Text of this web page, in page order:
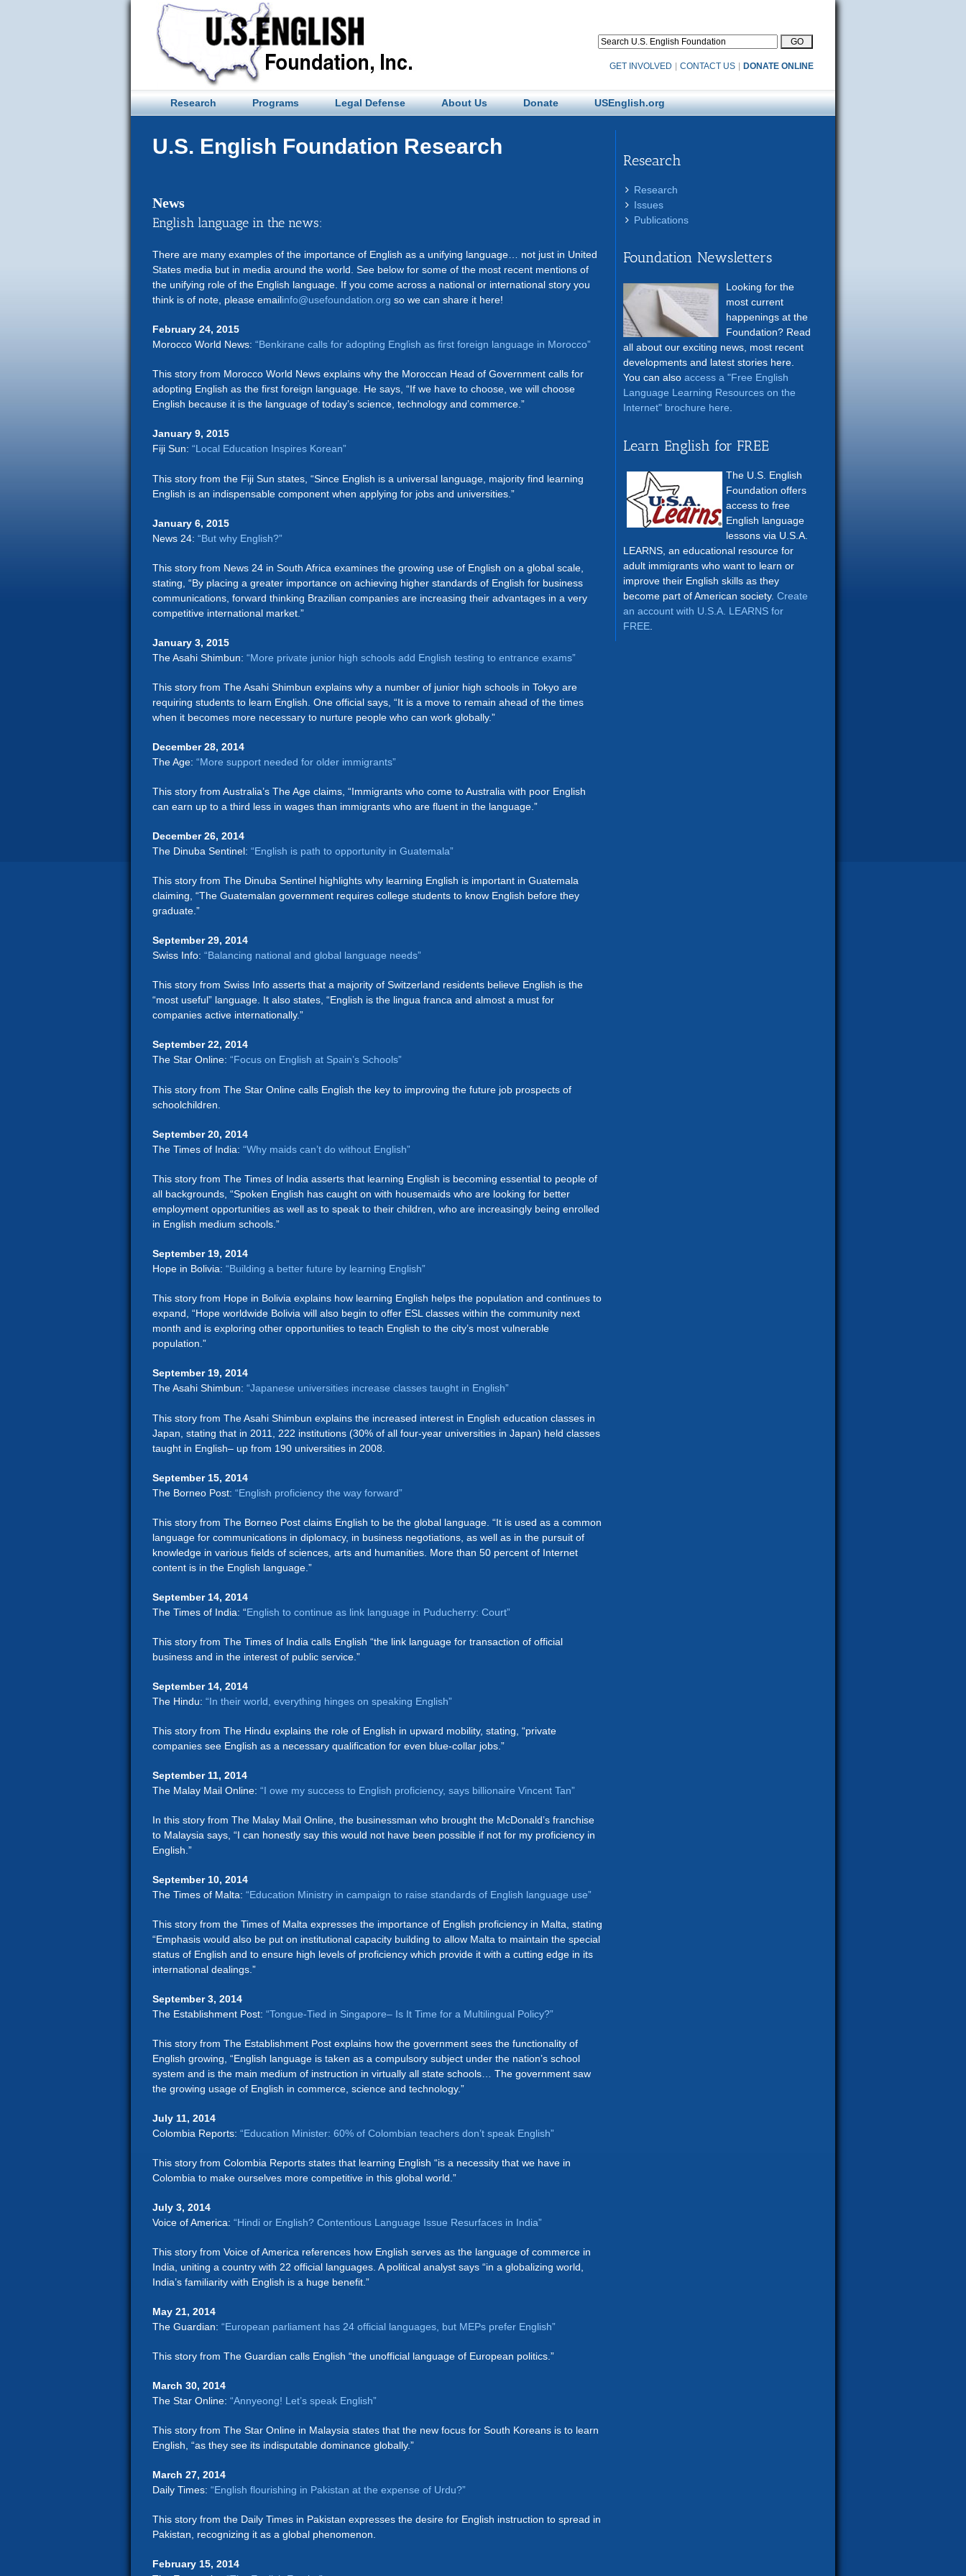
GET INVOLVED CONTACT US DONATE ONLINE
Research Programs Legal Defense About Us Donate USEnglish.org
U.S. English Foundation Research
News
English language in the news:
There are many examples of the importance of English as a unifying language… not just in United
States media but in media around the world. See below for some of the most recent mentions of
the unifying role of the English language. If you come across a national or international story you
think is of note, please emailinfo@usefoundation.org so we can share it here!
February 24, 2015
Morocco World News: “Benkirane calls for adopting English as first foreign language in Morocco”
This story from Morocco World News explains why the Moroccan Head of Government calls for
adopting English as the first foreign language. He says, “If we have to choose, we will choose
English because it is the language of today’s science, technology and commerce.”
January 9, 2015
Fiji Sun: “Local Education Inspires Korean”
This story from the Fiji Sun states, “Since English is a universal language, majority find learning
English is an indispensable component when applying for jobs and universities.”
January 6, 2015
News 24: “But why English?”
This story from News 24 in South Africa examines the growing use of English on a global scale,
stating, “By placing a greater importance on achieving higher standards of English for business
communications, forward thinking Brazilian companies are increasing their advantages in a very
competitive international market.”
January 3, 2015
The Asahi Shimbun: “More private junior high schools add English testing to entrance exams”
This story from The Asahi Shimbun explains why a number of junior high schools in Tokyo are
requiring students to learn English. One official says, “It is a move to remain ahead of the times
when it becomes more necessary to nurture people who can work globally.”
December 28, 2014
The Age: “More support needed for older immigrants”
This story from Australia’s The Age claims, “Immigrants who come to Australia with poor English
can earn up to a third less in wages than immigrants who are fluent in the language.”
December 26, 2014
The Dinuba Sentinel: “English is path to opportunity in Guatemala”
This story from The Dinuba Sentinel highlights why learning English is important in Guatemala
claiming, “The Guatemalan government requires college students to know English before they
graduate.”
September 29, 2014
Swiss Info: “Balancing national and global language needs”
This story from Swiss Info asserts that a majority of Switzerland residents believe English is the
“most useful” language. It also states, “English is the lingua franca and almost a must for
companies active internationally.”
September 22, 2014
The Star Online: “Focus on English at Spain’s Schools”
This story from The Star Online calls English the key to improving the future job prospects of
schoolchildren.
September 20, 2014
The Times of India: “Why maids can’t do without English”
This story from The Times of India asserts that learning English is becoming essential to people of
all backgrounds, “Spoken English has caught on with housemaids who are looking for better
employment opportunities as well as to speak to their children, who are increasingly being enrolled
in English medium schools.”
September 19, 2014
Hope in Bolivia: “Building a better future by learning English”
This story from Hope in Bolivia explains how learning English helps the population and continues to
expand, “Hope worldwide Bolivia will also begin to offer ESL classes within the community next
month and is exploring other opportunities to teach English to the city’s most vulnerable
population.”
September 19, 2014
The Asahi Shimbun: “Japanese universities increase classes taught in English”
This story from The Asahi Shimbun explains the increased interest in English education classes in
Japan, stating that in 2011, 222 institutions (30% of all four-year universities in Japan) held classes
taught in English– up from 190 universities in 2008.
September 15, 2014
The Borneo Post: “English proficiency the way forward”
This story from The Borneo Post claims English to be the global language. “It is used as a common
language for communications in diplomacy, in business negotiations, as well as in the pursuit of
knowledge in various fields of sciences, arts and humanities. More than 50 percent of Internet
content is in the English language.”
September 14, 2014
The Times of India: “English to continue as link language in Puducherry: Court”
This story from The Times of India calls English “the link language for transaction of official
business and in the interest of public service.”
September 14, 2014
The Hindu: “In their world, everything hinges on speaking English”
This story from The Hindu explains the role of English in upward mobility, stating, “private
companies see English as a necessary qualification for even blue-collar jobs.”
September 11, 2014
The Malay Mail Online: “I owe my success to English proficiency, says billionaire Vincent Tan”
In this story from The Malay Mail Online, the businessman who brought the McDonald’s franchise
to Malaysia says, “I can honestly say this would not have been possible if not for my proficiency in
English.”
September 10, 2014
The Times of Malta: “Education Ministry in campaign to raise standards of English language use”
This story from the Times of Malta expresses the importance of English proficiency in Malta, stating
“Emphasis would also be put on institutional capacity building to allow Malta to maintain the special
status of English and to ensure high levels of proficiency which provide it with a cutting edge in its
international dealings.”
September 3, 2014
The Establishment Post: “Tongue-Tied in Singapore– Is It Time for a Multilingual Policy?”
This story from The Establishment Post explains how the government sees the functionality of
English growing, “English language is taken as a compulsory subject under the nation’s school
system and is the main medium of instruction in virtually all state schools… The government saw
the growing usage of English in commerce, science and technology.”
July 11, 2014
Colombia Reports: “Education Minister: 60% of Colombian teachers don’t speak English”
This story from Colombia Reports states that learning English “is a necessity that we have in
Colombia to make ourselves more competitive in this global world.”
July 3, 2014
Voice of America: “Hindi or English? Contentious Language Issue Resurfaces in India”
This story from Voice of America references how English serves as the language of commerce in
India, uniting a country with 22 official languages. A political analyst says “in a globalizing world,
India’s familiarity with English is a huge benefit.”
May 21, 2014
The Guardian: “European parliament has 24 official languages, but MEPs prefer English”
This story from The Guardian calls English “the unofficial language of European politics.”
March 30, 2014
The Star Online: “Annyeong! Let’s speak English”
This story from The Star Online in Malaysia states that the new focus for South Koreans is to learn
English, “as they see its indisputable dominance globally.”
March 27, 2014
Daily Times: “English flourishing in Pakistan at the expense of Urdu?”
This story from the Daily Times in Pakistan expresses the desire for English instruction to spread in
Pakistan, recognizing it as a global phenomenon.
February 15, 2014
Research
Research
Issues
Publications
Foundation Newsletters
Looking for the
most current
happenings at the
Foundation? Read
all about our exciting news, most recent
developments and latest stories here.
You can also access a "Free English
Language Learning Resources on the
Internet" brochure here
Learn English for FREE
The U.S. English
Foundation offers
access to free
English language
lessons via U.S.A.
LEARNS, an educational resource for
adult immigrants who want to learn or
improve their English skills as they
become part of American society. Create
an account with U.S.A. LEARNS for
FREE